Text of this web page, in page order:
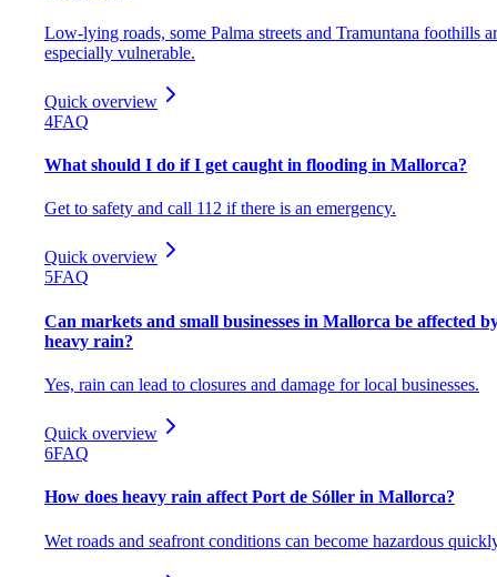
Low-lying roads, some Palma streets and Tramuntana foothills
especially vulnerable.
Quick overview
4FAQ
What should I do if I get caught in flooding in Mallorca?
Get to safety and call 112 if there is an emergency.
Quick overview
5FAQ
Can markets and small businesses in Mallorca be affected
heavy rain?
Yes, rain can lead to closures and damage for local businesses.
Quick overview
6FAQ
How does heavy rain affect Port de Sóller in Mallorca?
Wet roads and seafront conditions can become hazardous